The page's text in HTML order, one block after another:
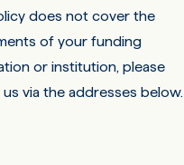
does not cover the
of your funding
or institution, please
via the addresses below.